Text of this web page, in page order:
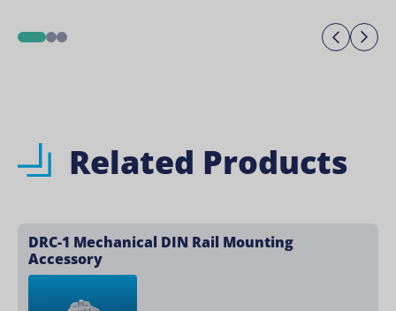
12
Related Products
DRC-1 Mechanical DIN Rail Mounting
Accessory